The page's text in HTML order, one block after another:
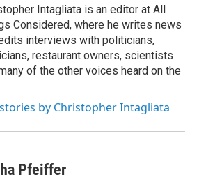
Intagliata is an editor at All
Considered, where he writes news
interviews with politicians,
restaurant owners, scientists
of the other voices heard on the
by Christopher Intagliata
Pfeiffer